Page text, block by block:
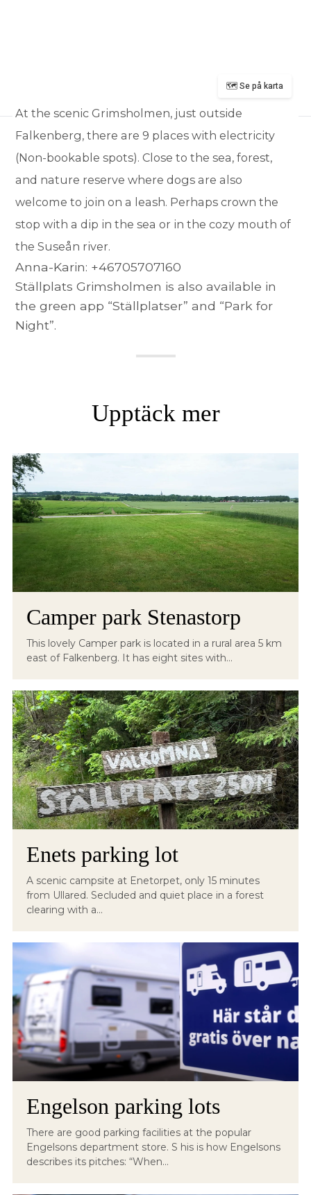
🗺️ Se på karta
At the scenic Grimsholmen, just outside
Falkenberg, there are 9 places with electricity
(Non-bookable spots). Close to the sea, forest,
and nature reserve where dogs are also
welcome to join on a leash. Perhaps crown the
stop with a dip in the sea or in the cozy mouth of
the Suseån river.
Anna-Karin: +46705707160
Ställplats Grimsholmen is also available in
the green app “Ställplatser” and “Park for
Night”.
Upptäck mer
Camper park Stenastorp
This lovely Camper park is located in a rural area 5 km
east of Falkenberg. It has eight sites with...
Enets parking lot
A scenic campsite at Enetorpet, only 15 minutes
from Ullared. Secluded and quiet place in a forest
clearing with a...
Engelson parking lots
There are good parking facilities at the popular
Engelsons department store. S his is how Engelsons
describes its pitches: “When...